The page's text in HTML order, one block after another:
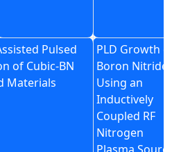
Pulsed
of Cubic-BN
Materials
PLD Growth
Boron Nitride
Using an
Inductively
Coupled RF
Nitrogen